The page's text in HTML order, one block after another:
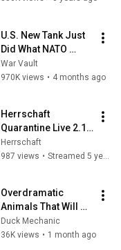
U.S. New Tank Just
Did What NATO
Feared Most – The
World Is In Shock
War Vault
970K views • 4 months ago
Herrschaft
Quarantine Live 2.1
+ DJ Set (RE-
UPLOAD)
Herrschaft
987 views • Streamed 5 years ago
Overdramatic
Animals That Will
Make You Smile
Duck Mechanic
36K views • 1 month ago